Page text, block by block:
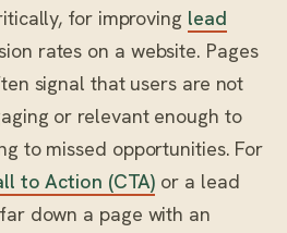
for improving lead
rates on a website. Pages
signal that users are not
or relevant enough to
to missed opportunities. For
to Action (CTA) or a lead
down a page with an